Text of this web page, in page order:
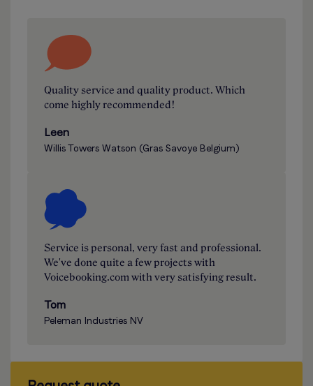
Quality service and quality product. Which
come highly recommended!
Leen
Willis Towers Watson (Gras Savoye Belgium)
Service is personal, very fast and professional.
We've done quite a few projects with
Voicebooking.com with very satisfying result.
Tom
Peleman Industries NV